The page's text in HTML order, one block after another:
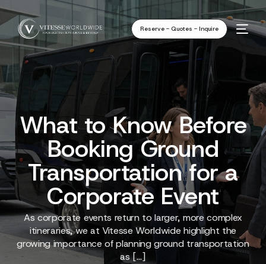
Reserve - Quotes - Inquire
What to Know Before
Booking Ground
Transportation for a
Corporate Event
As corporate events return to larger, more complex
itineraries, we at Vitesse Worldwide highlight the
growing importance of planning ground transportation
as […]